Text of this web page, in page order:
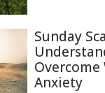
Sunday
Overcome
Anxiety